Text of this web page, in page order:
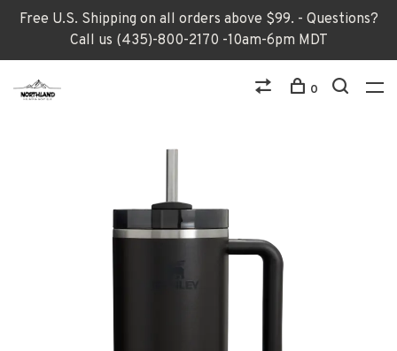
Free U.S. Shipping on all orders above $99. - Questions?
Call us (435)-800-2170 -10am-6pm MDT
0